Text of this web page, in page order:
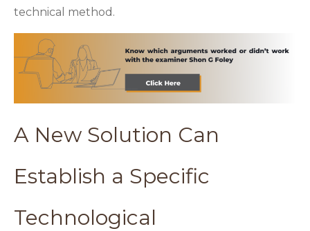
technical method.
A New Solution Can
Establish a Specific
Technological